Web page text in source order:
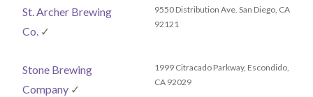
St. Archer Brewing
Co. ✓
9550 Distribution Ave. San Diego, CA
92121
Stone Brewing
Company ✓
1999 Citracado Parkway, Escondido,
CA 92029